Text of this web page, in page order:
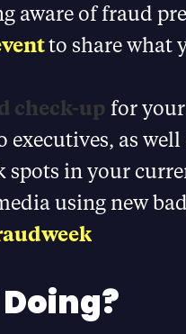
aware of fraud
to share what
check-up for
as
spots in your
using new